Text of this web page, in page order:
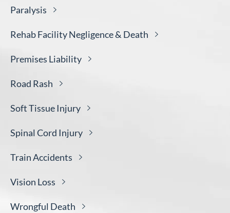
Paralysis
Rehab Facility Negligence & Death
Premises Liability
Road Rash
Soft Tissue Injury
Spinal Cord Injury
TrainAccidents
Vision Loss
Wrongful Death